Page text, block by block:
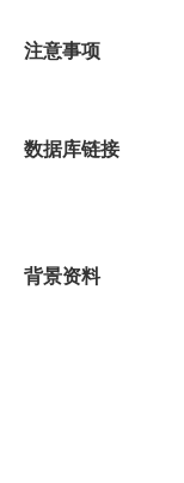
注意事项
数据库链接
背景资料